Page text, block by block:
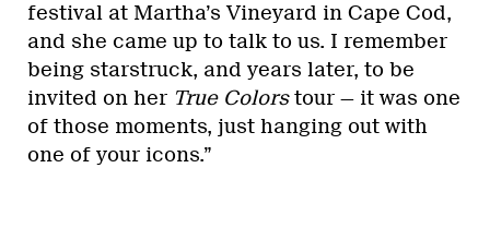
festival at Martha’s Vineyard in Cape Cod,
and she came up to talk to us. I remember
being starstruck, and years later, to be
invited on her True Colorstour — it was one
of those moments, just hanging out with
one of your icons.”